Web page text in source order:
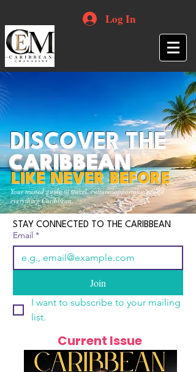
Log In
Your trusted guide to travel, culture, opportunities and
everything Caribbean.
DISCOVER THE
CARIBBEAN
LIKE NEVER BEFORE
STAY CONNECTED TO THE CARIBBEAN
Email *
Join
I want to subscribe to your mailing
list.
Current Issue